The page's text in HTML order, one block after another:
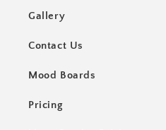
Gallery
Contact Us
Mood Boards
Pricing